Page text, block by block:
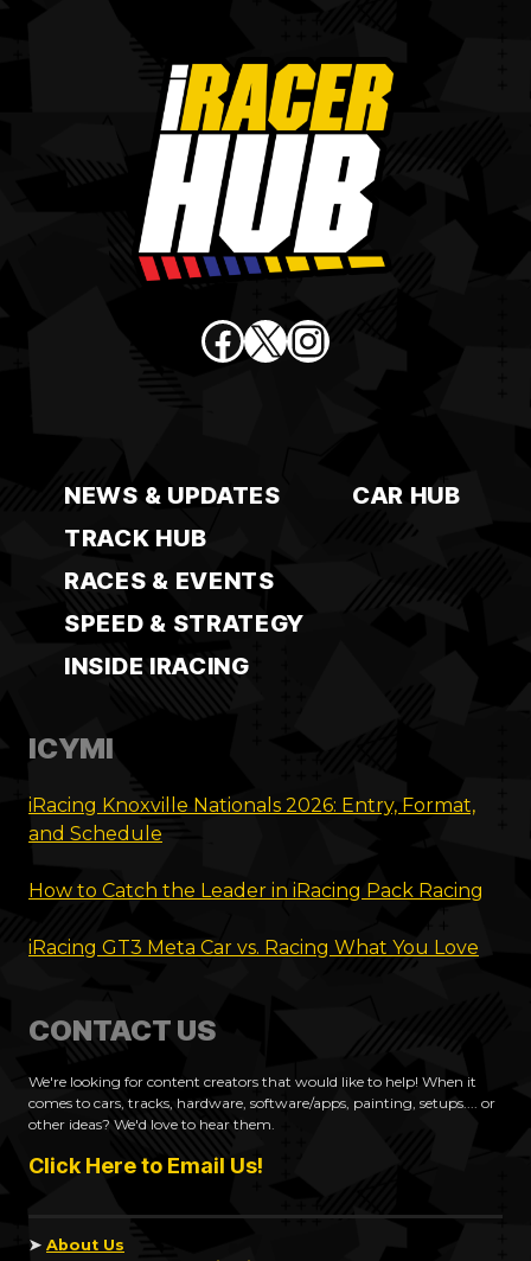
Facebook
X Instagram
NEWS & UPDATES
CAR HUB
TRACK HUB
RACES & EVENTS
SPEED & STRATEGY
INSIDE IRACING
ICYMI
iRacing Knoxville Nationals 2026: Entry, Format,
and Schedule
How to Catch the Leader in iRacing Pack Racing
iRacing GT3 Meta Car vs. Racing What You Love
CONTACT US
We're looking for content creators that would like to help! When it
comes to cars, tracks, hardware, software/apps, painting, setups.... or
other ideas? We'd love to hear them.
Click Here to Email Us!
➤ About Us